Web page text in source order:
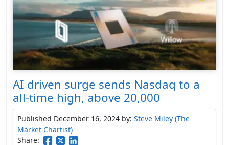
AI driven surge sends Nasdaq to a
all-time high, above 20,000
Published December 16, 2024 by: Steve Miley (The
Market Chartist)
Share: